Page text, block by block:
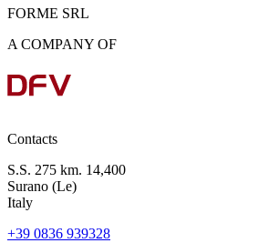
FORME SRL
A COMPANY OF
Contacts
S.S. 275 km. 14,400
Surano (Le)
Italy
+39 0836 939328